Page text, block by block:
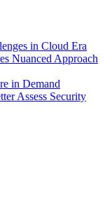
in Cloud Era
Nuanced Approach
in Demand
Assess Security